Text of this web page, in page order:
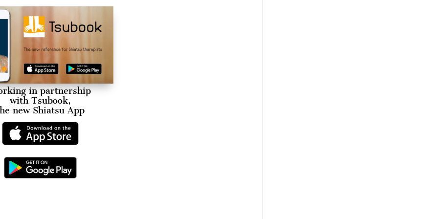
in partnership
with Tsubook,
new Shiatsu App